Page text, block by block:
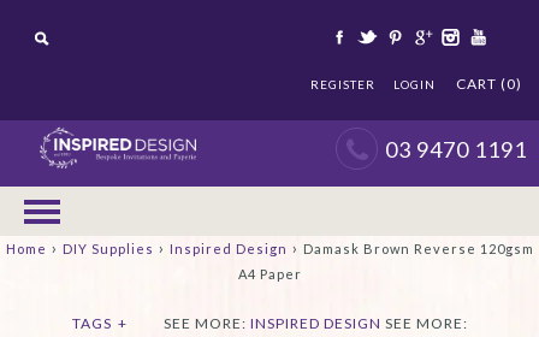
REGISTER LOGIN CART (0)
03 9470 1191
Home › DIY Supplies › Inspired Design › Damask Brown Reverse 120gsm
A4 Paper
TAGS + SEE MORE: INSPIRED DESIGN SEE MORE: